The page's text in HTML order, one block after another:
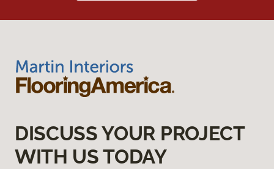
DISCUSS YOUR PROJECT
WITH US TODAY